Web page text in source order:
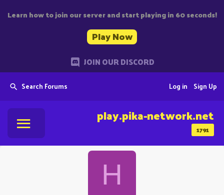
Learn how to join our server and start playing in 60 seconds!
Play Now
JOIN OUR DISCORD
Search Forums Sign Up
Log in
1791
play.pika-network.net
H